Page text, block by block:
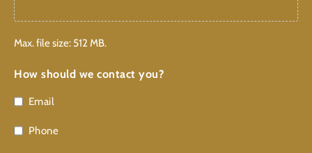
Max. file size: 512 MB.
How should we contact you?
Email
Phone